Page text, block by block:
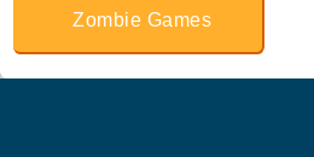
Zombie Games